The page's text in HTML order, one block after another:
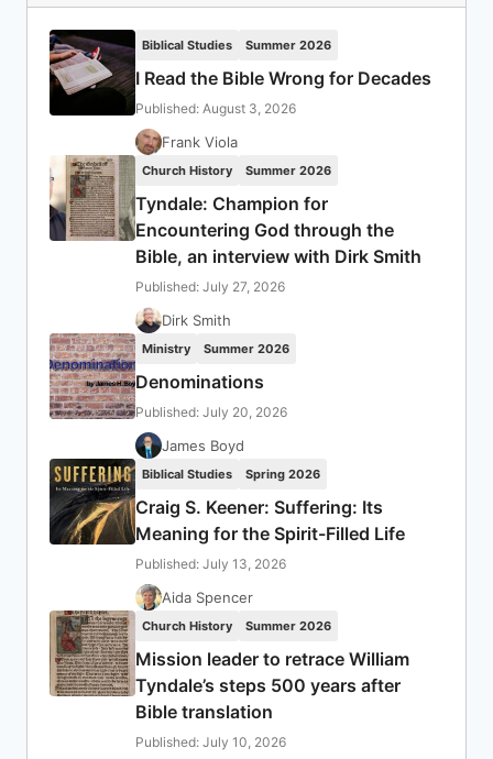
Biblical Studies Summer 2026
I Read the Bible Wrong for Decades
Published: August 3, 2026
Frank Viola
Church History Summer 2026
Tyndale: Champion for
Encountering God through the
Bible, an interview with Dirk Smith
Published: July 27, 2026
Dirk Smith
Ministry Summer 2026
Denominations
Published: July 20, 2026
James Boyd
Biblical Studies Spring 2026
Craig S. Keener: Suffering: Its
Meaning for the Spirit-Filled Life
Published: July 13, 2026
Aida Spencer
Church History Summer 2026
Mission leader to retrace William
Tyndale’s steps 500 years after
Bible translation
Published: July 10, 2026